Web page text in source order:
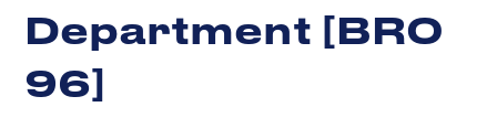
Department [BRO
96]